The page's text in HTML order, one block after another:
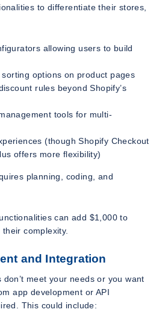
to differentiate their stores,
allowing users to build
options on product pages
rules beyond Shopify’s
tools for multi-
(though Shopify Checkout
offers more flexibility)
planning, coding, and
can add $1,000 to
complexity.
and Integration
meet your needs or you want
app development or API
This could include: